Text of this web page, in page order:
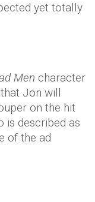
yet totally
Men character
Jon will
on the hit
is described as
of the ad